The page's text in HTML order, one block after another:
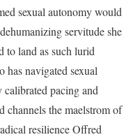
sexual autonomy would
servitude she
to land as such lurid
has navigated sexual
pacing and
the maelstrom of
resilience Offred